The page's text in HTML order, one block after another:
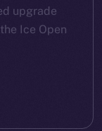
upgrade
Ice Open